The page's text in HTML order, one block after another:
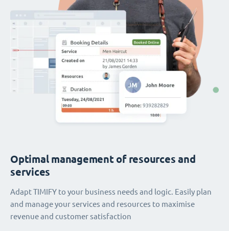
Optimal management of resources and
services
Adapt TIMIFY to your business needs and logic. Easily plan
and manage your services and resources to maximise
revenue and customer satisfaction